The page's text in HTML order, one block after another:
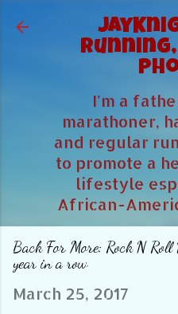
Skip to
I'm a
marathoner,
and regular
to promote a
lifestyle
African-
Back For More: Rock N Roll
year in a row
March 25, 2017